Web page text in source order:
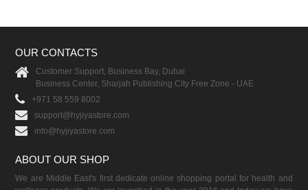
OUR CONTACTS
Customer Support, Business Bay, Dubai
Business Center, Sharjah Publishing City Free Zone - UAE
+971 58 559 8002
support@hyjiyastore.com
info@hyjiyastore.com
ABOUT OUR SHOP
We are Middle East's first dedicate online shopping portal for health and